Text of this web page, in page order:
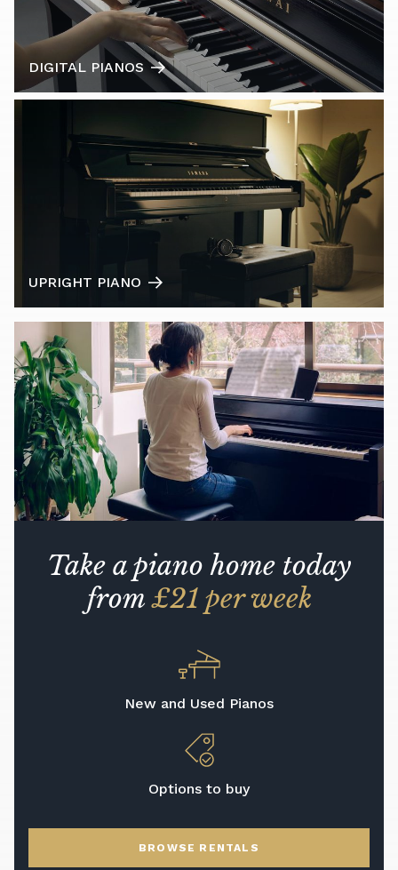
DIGITAL PIANOS
UPRIGHT PIANO
Take a piano home today
from£21 per week
New and Used Pianos
Options to buy
BROWSE RENTALS